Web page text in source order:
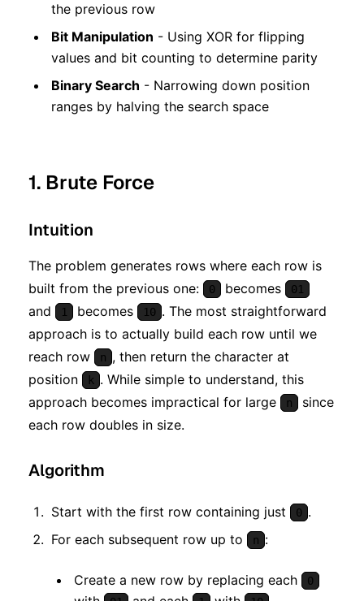
the previous row
Bit Manipulation - Using XOR for flipping
values and bit counting to determine parity
Binary Search - Narrowing down position
ranges by halving the search space
1. Brute Force
Intuition
The problem generates rows where each row is
built from the previous one:
0 becomes 01
and 1 becomes 10 . The most straightforward
approach is to actually build each row until we
reach row
n , then return the character at
position
k . While simple to understand, this
approach becomes impractical for large
n
since
each row doubles in size.
Algorithm
Start with the first row containing just 0 .
For each subsequent row up to
n :
Create a new row by replacing each 0